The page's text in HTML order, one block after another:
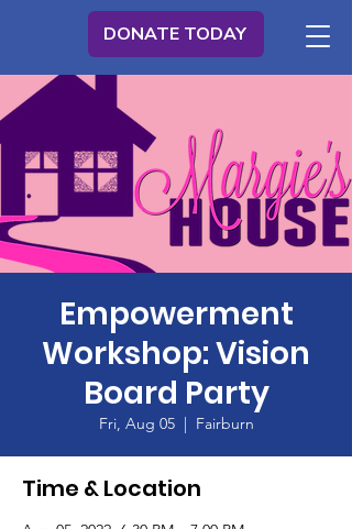
DONATE TODAY
Empowerment
Workshop: Vision
Board Party
Fri, Aug 05
  |
Fairburn
Time & Location